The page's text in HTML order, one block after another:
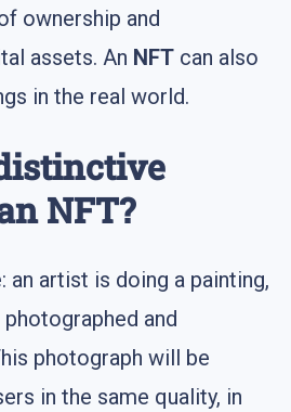
ownership and
assets. An NFT can also
in the real world.
NFT?
an artist is doing a painting,
and
photograph will be
in the same quality, in